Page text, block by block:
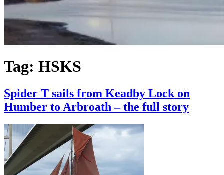
Tag: HSKS
Spider T sails from Keadby Lock on
Humber to Arbroath – the full story